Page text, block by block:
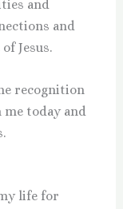
and
and
Jesus.
recognition
me today and
life for